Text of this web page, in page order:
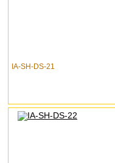
IA-SH-DS-21